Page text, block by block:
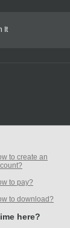
It
to create an
to pay?
to download?
here?